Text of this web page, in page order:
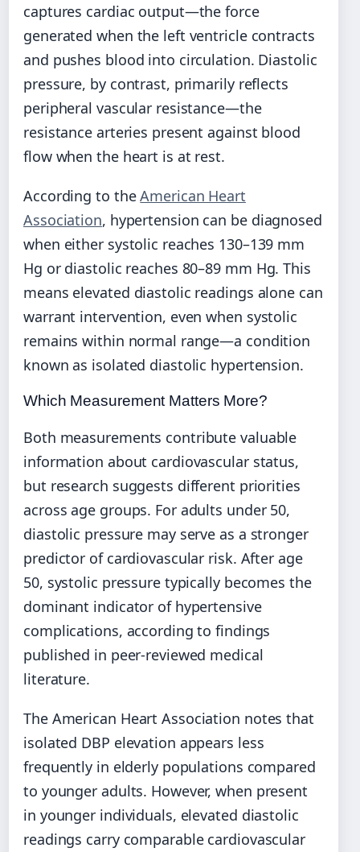
captures cardiac output—the force
generated when the left ventricle contracts
and pushes blood into circulation. Diastolic
pressure, by contrast, primarily reflects
peripheral vascular resistance—the
resistance arteries present against blood
flow when the heart is at rest.
According to theAmerican Heart
Association, hypertension can be diagnosed
when either systolic reaches 130–139 mm
Hg or diastolic reaches 80–89 mm Hg. This
means elevated diastolic readings alone can
warrant intervention, even when systolic
remains within normal range—a condition
known as isolated diastolic hypertension.
Which Measurement Matters More?
Both measurements contribute valuable
information about cardiovascular status,
but research suggests different priorities
across age groups. For adults under 50,
diastolic pressure may serve as a stronger
predictor of cardiovascular risk. After age
50, systolic pressure typically becomes the
dominant indicator of hypertensive
complications, according to findings
published in peer-reviewed medical
literature.
The American Heart Association notes that
isolated DBP elevation appears less
frequently in elderly populations compared
to younger adults. However, when present
in younger individuals, elevated diastolic
readings carry comparable cardiovascular